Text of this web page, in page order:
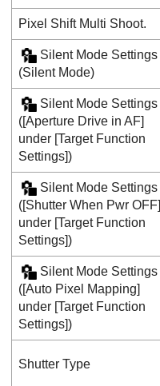
Pixel Shift Multi Shoot.
Silent Mode Settings
(Silent Mode)
Silent Mode Settings
([Aperture Drive in AF]
under [Target Function
Settings])
Silent Mode Settings
([Shutter When Pwr OFF]
under [Target Function
Settings])
Silent Mode Settings
([Auto Pixel Mapping]
under [Target Function
Settings])
Shutter Type